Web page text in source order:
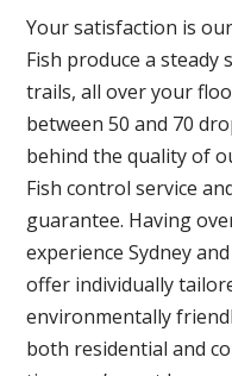
Your satisfaction is
Fish produce a
trails, all over your
between 50 and 70
behind the quality of
Fish control service
guarantee. Having
experience Sydney
offer individually
environmentally
both residential and